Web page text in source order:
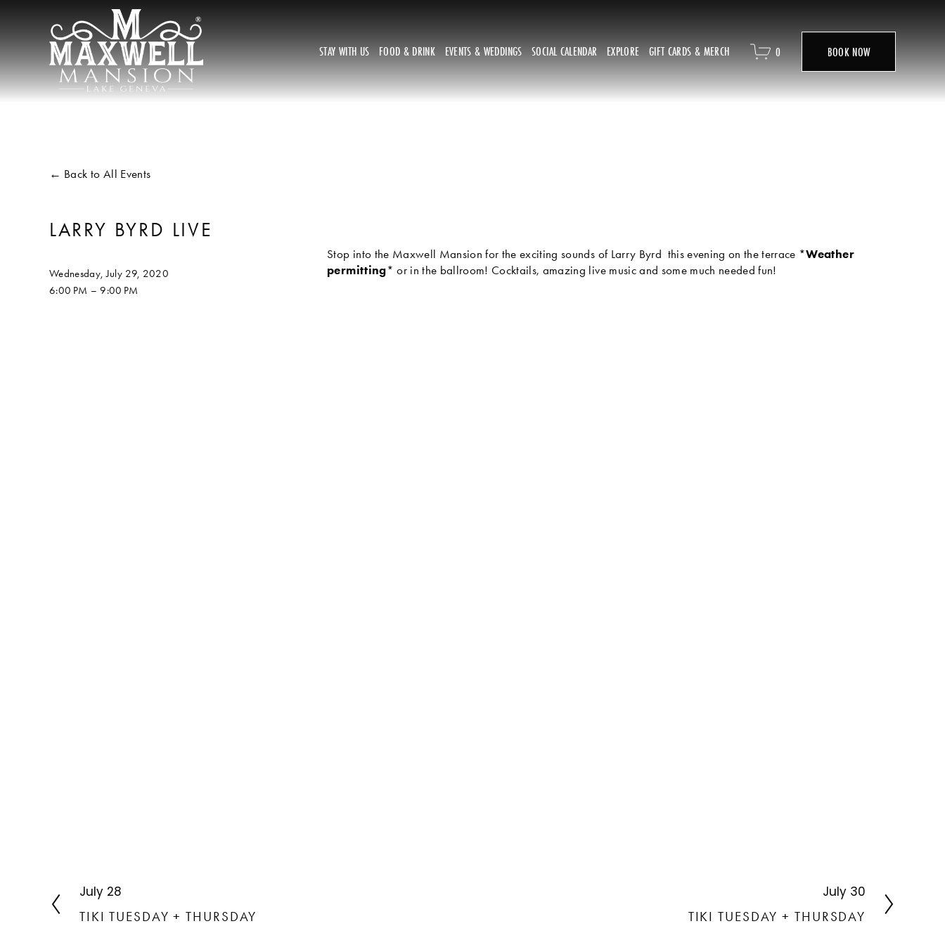
STAY WITH US FOOD & DRINK EVENTS & WEDDINGS SOCIAL CALENDAR EXPLORE GIFT CARDS & MERCH 0 BOOK NOW
Back to All Events
LARRY BYRD LIVE
Wednesday, July 29, 2020
6:00 PM
9:00 PM
Stop into the Maxwell Mansion for the exciting sounds of Larry Byrd  this evening on the terrace *Weather
permitting* or in the ballroom! Cocktails, amazing live music and some much needed fun!
P
r
e
July 28
TIKI TUESDAY + THURSDAY
e
x
July 30
TIKI TUESDAY + THURSDAY